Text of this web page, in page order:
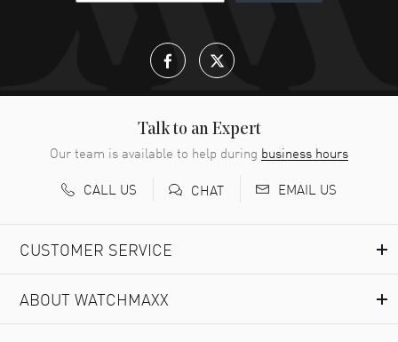
Talk to an Expert
Our team is available to help during business hours
CALL US
CHAT EMAIL US
CUSTOMER SERVICE
ABOUT WATCHMAXX